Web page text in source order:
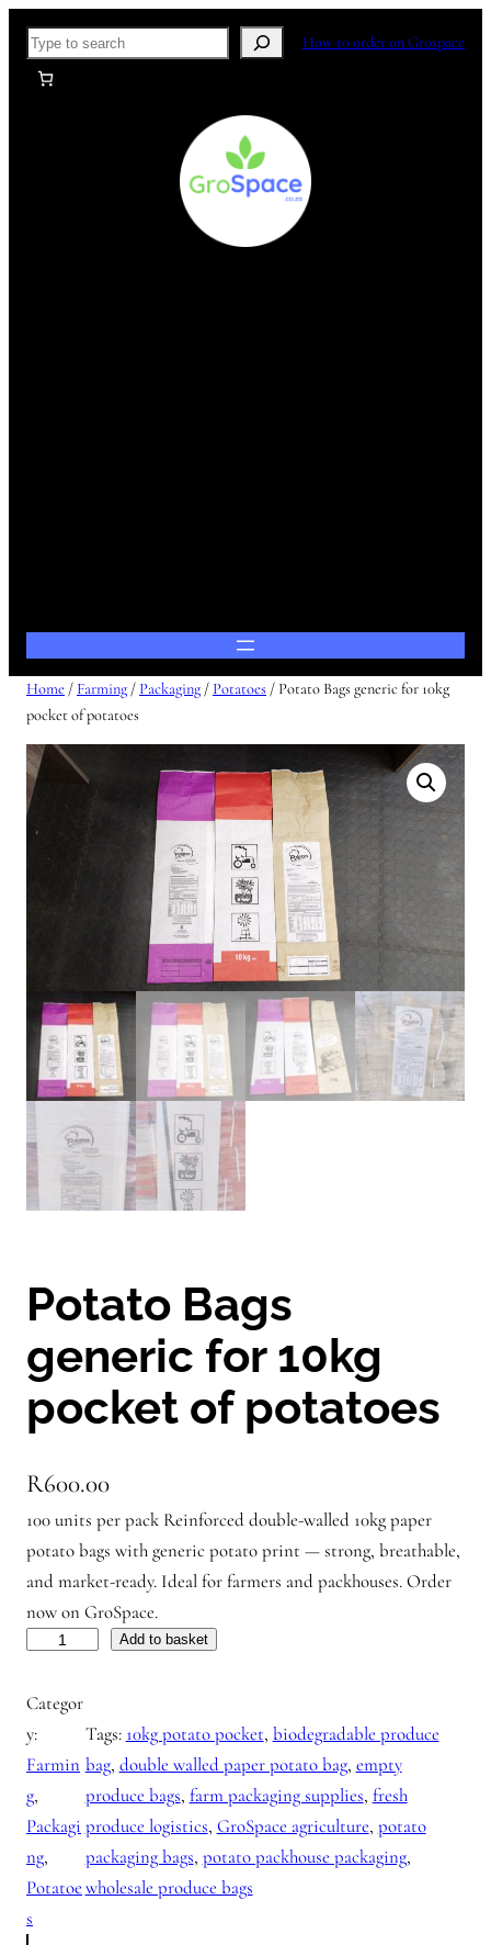
Skip
content
Search How to order on Grospace
Home / Farming / Packaging / Potatoes / Potato Bags generic for 10kg
pocket of potatoes
Potato Bags
generic for 10kg
pocket of potatoes
R600.00
100 units per pack Reinforced double-walled 10kg paper
potato bags with generic potato print — strong, breathable,
and market-ready. Ideal for farmers and packhouses. Order
now on GroSpace.
t
a
t
o
B
a
g
s
Add to basket
Categor
y:
Farmin
g
Packagi
ng
Potatoe
s
Tags: 10kg potato pocket, biodegradable produce
bag, double walled paper potato bag, empty
produce bags, farm packaging supplies, fresh
produce logistics, GroSpace agriculture, potato
packaging bags, potato packhouse packaging
wholesale produce bags